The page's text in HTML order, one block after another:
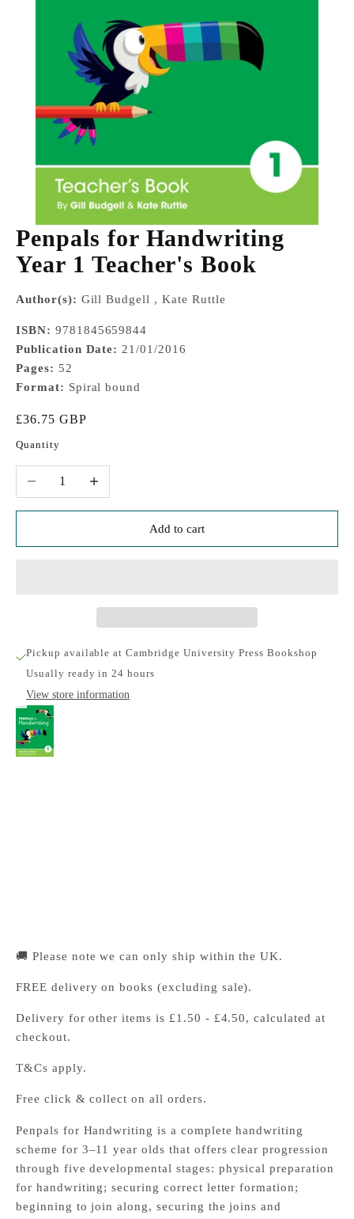
Penpals for Handwriting
Year 1 Teacher's Book
Author(s): Gill Budgell , Kate Ruttle
ISBN: 9781845659844
Publication Date: 21/01/2016
Pages: 52
Format: Spiral bound
Sale price
£36.75 GBP
Quantity
Decrease quantityIncrease quantity
Add to cart
Pickup available at Cambridge University Press Bookshop
Usually ready in 24 hours
View store information
🚚 Please note we can only ship within the UK.
FREE delivery on books (excluding sale).
Delivery for other items is £1.50 - £4.50, calculated at
checkout.
T&Cs apply.
Free click & collect on all orders.
Penpals for Handwriting is a complete handwriting
scheme for 3–11 year olds that offers clear progression
through five developmental stages: physical preparation
for handwriting; securing correct letter formation;
beginning to join along, securing the joins and